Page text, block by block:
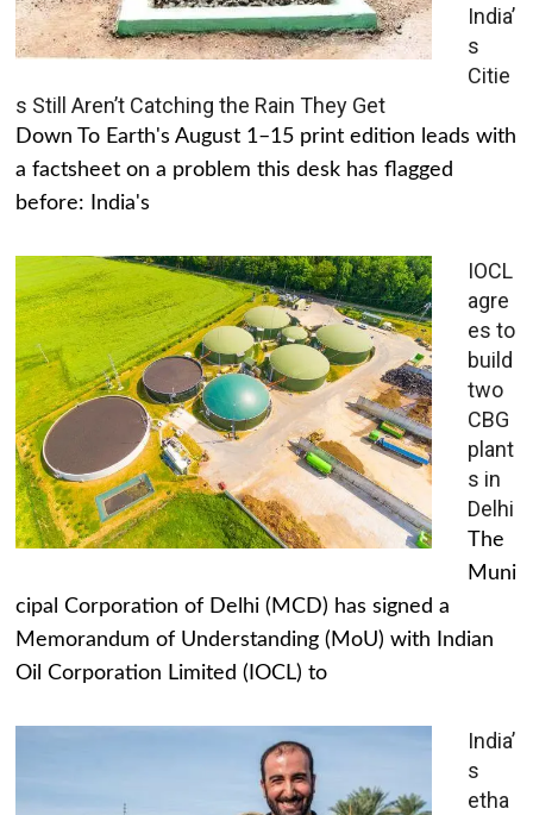
India’
s
Citie
s Still Aren’t Catching the Rain They Get
Down To Earth's August 1–15 print edition leads with
a factsheet on a problem this desk has flagged
before: India's
IOCL
agre
es to
build
two
CBG
plant
s in
Delhi
The
Muni
cipal Corporation of Delhi (MCD) has signed a
Memorandum of Understanding (MoU) with Indian
Oil Corporation Limited (IOCL) to
India’
s
etha